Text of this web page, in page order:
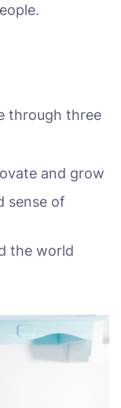
through three
and grow
sense of
the world